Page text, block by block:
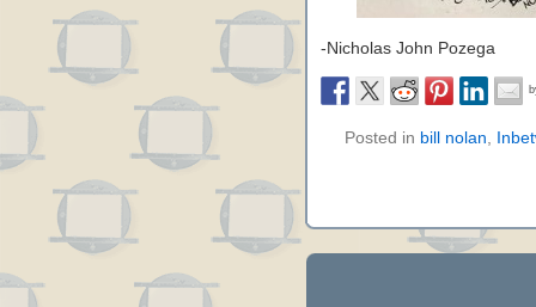
-Nicholas John Pozega
Posted in bill nolan,